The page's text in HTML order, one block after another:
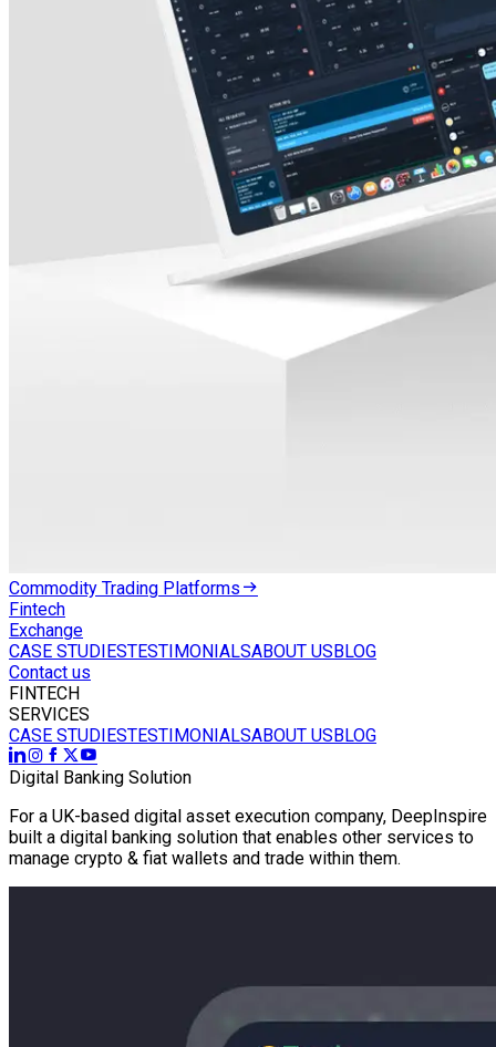
Commodity Trading Platforms
Fintech
Exchange
CASE STUDIESTESTIMONIALSABOUT USBLOG
Contact us
FINTECH
SERVICES
CASE STUDIESTESTIMONIALSABOUT USBLOG
Digital Banking Solution
For a UK-based digital asset execution company, DeepInspire
built a digital banking solution that enables other services to
manage crypto & fiat wallets and trade within them.